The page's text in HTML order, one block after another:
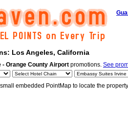
Los Angeles, California
- Orange County Airport promotions. See
embedded PointMap to locate the